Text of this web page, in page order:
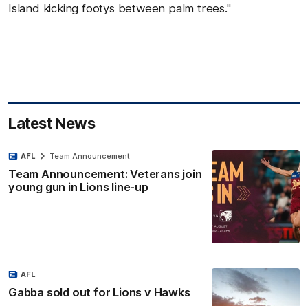
Island kicking footys between palm trees."
Latest News
Team Announcement: Veterans join
young gun in Lions line-up
AFL Team Announcement
Gabba sold out for Lions v Hawks
AFL